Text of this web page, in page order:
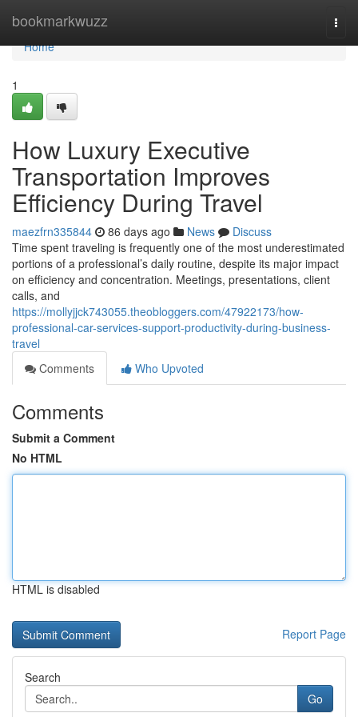
bookmarkwuzz
Home
Home
1
How Luxury Executive
Transportation Improves
Efficiency During Travel
maezfrn335844 86 days ago News
Discuss
Time spent traveling is frequently one of the most underestimated
portions of a professional’s daily routine, despite its major impact
on efficiency and concentration. Meetings, presentations, client
calls, and
https://mollyjjck743055.theobloggers.com/47922173/how-
professional-car-services-support-productivity-during-business-
travel
Comments
Who Upvoted
Comments
Submit a Comment
No HTML
HTML is disabled
Report Page
Search
Go